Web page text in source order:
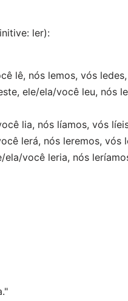
ler):
lê, nós lemos, vós
ele/ela/você leu, nós
lia, nós líamos, vós
lerá, nós leremos, vós
ela/você leria, nós